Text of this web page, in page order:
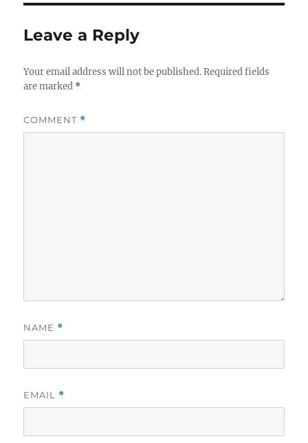
Leave a Reply
Your email address will not be published. Required fields
are marked *
COMMENT *
NAME *
EMAIL *